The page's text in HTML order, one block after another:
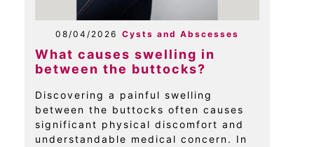
08/04/2026 Cysts and Abscesses
What causes swelling in
between the buttocks?
Discovering a painful swelling
between the buttocks often causes
significant physical discomfort and
understandable medical concern. In